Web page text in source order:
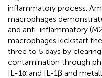
inflammatory process.
macrophages
and anti-inflammatory
macrophages kickstart
three to 5 days by
contamination through
IL-1α and IL-1β and